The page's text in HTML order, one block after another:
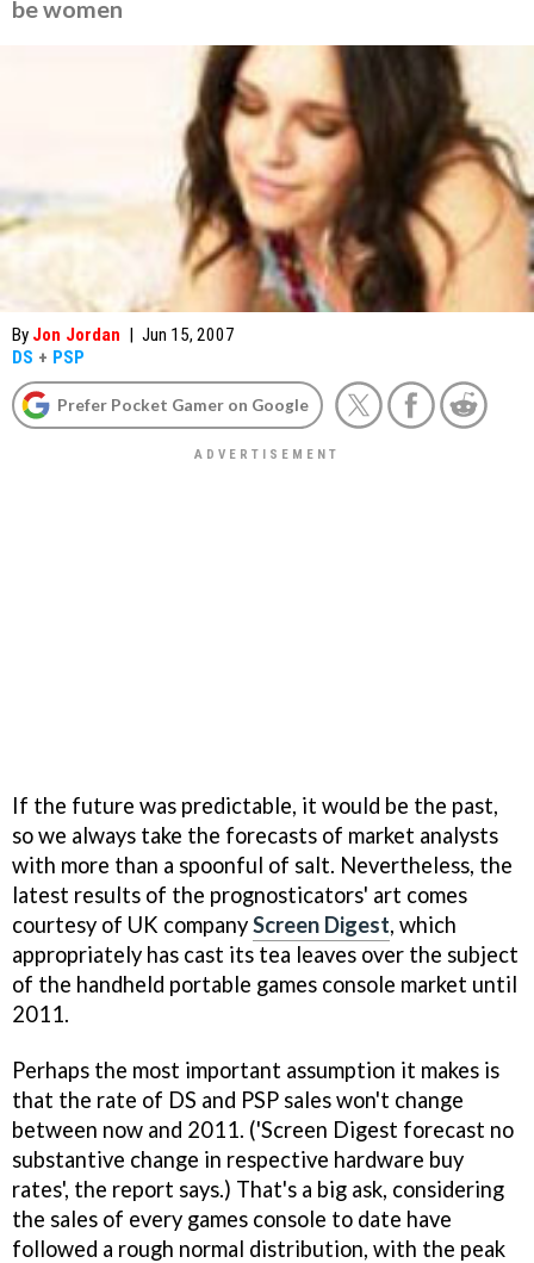
be women
By Jon Jordan | Jun 15, 2007
DS + PSP
Prefer Pocket Gamer on Google
If the future was predictable, it would be the past,
so we always take the forecasts of market analysts
with more than a spoonful of salt. Nevertheless, the
latest results of the prognosticators' art comes
courtesy of UK companyScreen Digest, which
appropriately has cast its tea leaves over the subject
of the handheld portable games console market until
2011.
Perhaps the most important assumption it makes is
that the rate of DS and PSP sales won't change
between now and 2011. ('Screen Digest forecast no
substantive change in respective hardware buy
rates', the report says.) That's a big ask, considering
the sales of every games console to date have
followed a rough normal distribution, with the peak